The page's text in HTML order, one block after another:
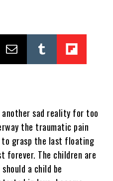
sad reality for too
the traumatic pain
grasp the last floating
forever. The children are
a child be